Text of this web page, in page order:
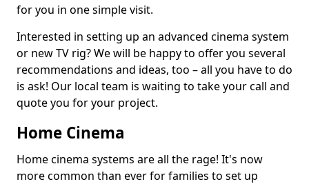
for you in one simple visit.
Interested in setting up an advanced cinema system
or new TV rig? We will be happy to offer you several
recommendations and ideas, too – all you have to do
is ask! Our local team is waiting to take your call and
quote you for your project.
Home Cinema
Home cinema systems are all the rage! It's now
more common than ever for families to set up